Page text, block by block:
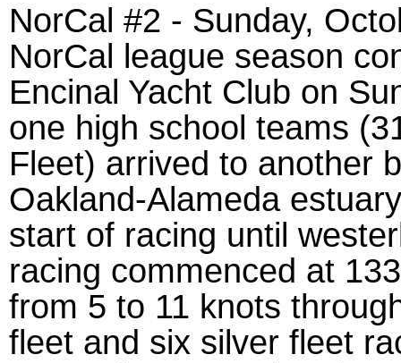
NorCal #2 - Sunday,
NorCal league season
Encinal Yacht Club on
one high school teams
Fleet) arrived to another
Oakland-Alameda
start of racing until
racing commenced at
from 5 to 11 knots
fleet and six silver fleet